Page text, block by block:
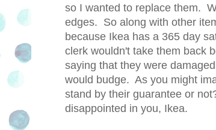
so I wanted to replace them.
edges. So along with other
because Ikea has a 365 day
clerk wouldn't take them back
saying that they were
would budge. As you might
stand by their guarantee or
disappointed in you, Ikea.